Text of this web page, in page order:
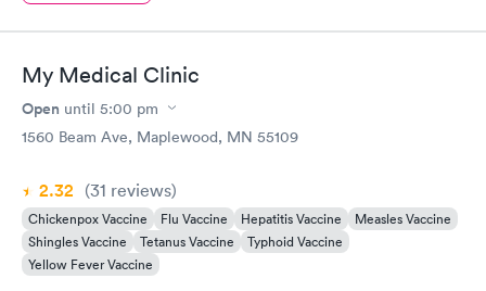
My Medical Clinic
Open until 5:00 pm
1560 Beam Ave, Maplewood, MN 55109
2.32 (31 reviews)
Chickenpox Vaccine Flu Vaccine Hepatitis Vaccine
Measles Vaccine
Shingles Vaccine
Tetanus Vaccine
Typhoid Vaccine
Yellow Fever Vaccine